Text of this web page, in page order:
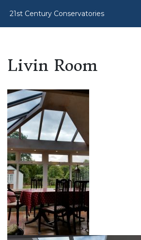
Livin Room
21st Century Conservatories